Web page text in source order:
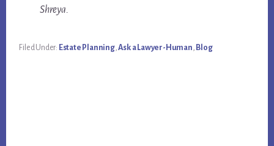
Shreya.
Filed Under: Estate Planning,Ask a Lawyer-Human, Blog